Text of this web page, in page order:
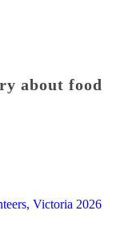
about food
Victoria 2026